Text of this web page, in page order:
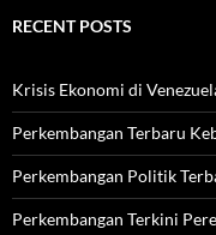
RECENT POSTS
Krisis Ekonomi di
Perkembangan Terbaru
Perkembangan Politik
Perkembangan Terkini